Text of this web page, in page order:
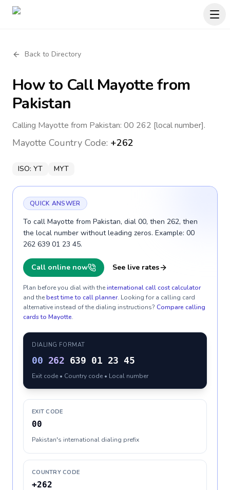
Back to Directory
How to CallMayottefrom
Pakistan
Calling Mayotte from Pakistan: 00 262 [local number].
Mayotte Country Code: +262
ISO: YT MYT
QUICK ANSWER
To call Mayotte from Pakistan, dial 00, then 262, then
the local number without leading zeros. Example: 00
262 639 01 23 45.
Call online now See live rates
Plan before you dial with theinternational call cost calculator
and thebest time to call planner. Looking for a calling card
alternative instead of the dialing instructions? Compare calling
cards to Mayotte.
DIALING FORMAT
00 262 639 01 23 45
Exit code • Country code • Local number
EXIT CODE
00
Pakistan's international dialing prefix
COUNTRY CODE
+262